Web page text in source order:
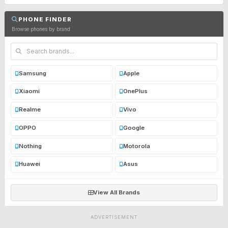
PHONE FINDER
Browse phones by brand
Samsung Apple
Xiaomi OnePlus
Realme Vivo
OPPO Google
Nothing Motorola
Huawei Asus
View All Brands
ADVERTISEMENT